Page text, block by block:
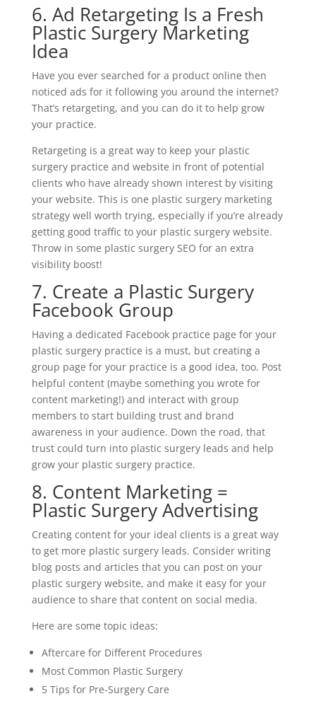
6. Ad Retargeting Is a Fresh
Plastic Surgery Marketing
Idea
Have you ever searched for a product online then
noticed ads for it following you around the internet?
That’s retargeting, and you can do it to help grow
your practice.
Retargeting is a great way to keep your plastic
surgery practice and website in front of potential
clients who have already shown interest by visiting
your website. This is one plastic surgery marketing
strategy well worth trying, especially if you’re already
getting good traffic to your plastic surgery website.
Throw in some plastic surgery SEO for an extra
visibility boost!
7. Create a Plastic Surgery
Facebook Group
Having a dedicated Facebook practice page for your
plastic surgery practice is a must, but creating a
group page for your practice is a good idea, too. Post
helpful content (maybe something you wrote for
content marketing!) and interact with group
members to start building trust and brand
awareness in your audience. Down the road, that
trust could turn into plastic surgery leads and help
grow your plastic surgery practice.
8. Content Marketing =
Plastic Surgery Advertising
Creating content for your ideal clients is a great way
to get more plastic surgery leads. Consider writing
blog posts and articles that you can post on your
plastic surgery website, and make it easy for your
audience to share that content on social media.
Here are some topic ideas:
Aftercare for Different Procedures
Most Common Plastic Surgery
5 Tips for Pre-Surgery Care